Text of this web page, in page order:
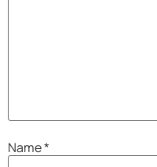
Name*